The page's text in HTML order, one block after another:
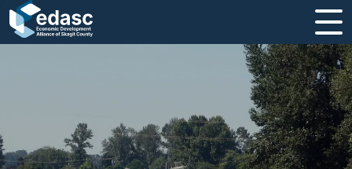
Strategic Plan and Business Guides